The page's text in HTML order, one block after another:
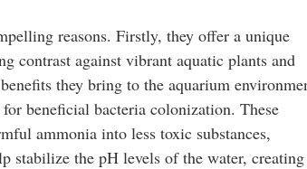
reasons. Firstly, they offer a unique
contrast against vibrant aquatic plants and
they bring to the aquarium
beneficial bacteria colonization. These
ammonia into less toxic substances,
stabilize the pH levels of the water,